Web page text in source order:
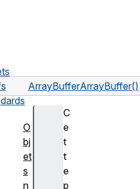
ArrayBufferArrayBuffer()
C
e
t
t
e
p
O
bj
et
s
n